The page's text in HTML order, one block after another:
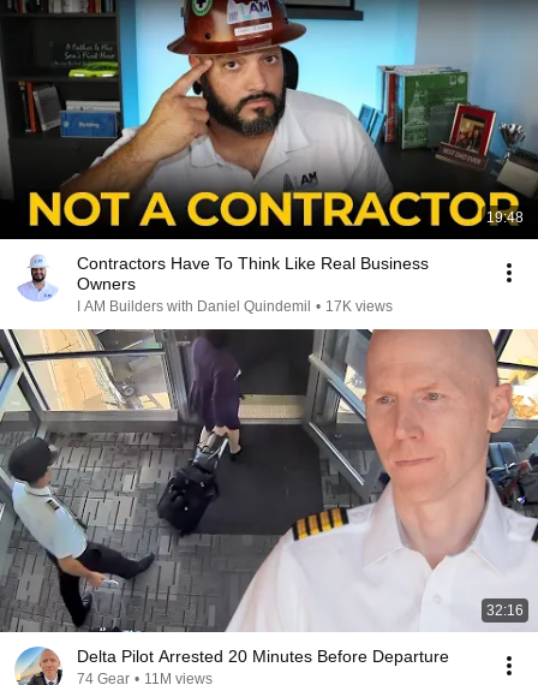
19:48
Contractors Have To Think Like Real Business
Owners
I AM Builders with Daniel Quindemil • 17K views
32:16
Delta Pilot Arrested 20 Minutes Before Departure
74 Gear • 11M views